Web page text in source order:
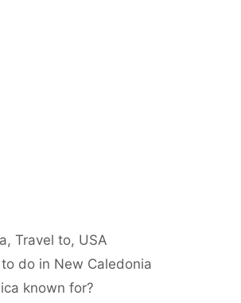
,Travel to, USA
do in New Caledonia
known for?